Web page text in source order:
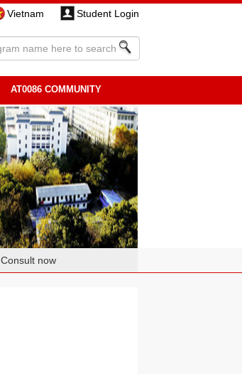
Vietnam Student Login
AT0086 COMMUNITY
Consult now